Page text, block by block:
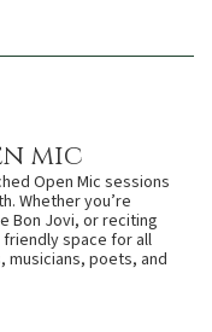
mic
Open Mic sessions
Whether you’re
Bon Jovi, or reciting
space for all
musicians, poets, and